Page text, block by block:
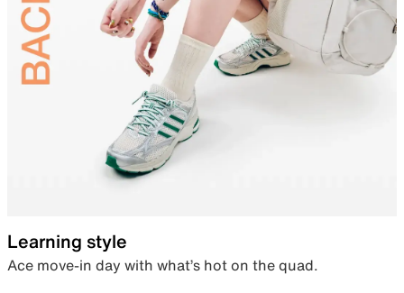
Learning style
Ace move-in day with what’s hot on the quad.